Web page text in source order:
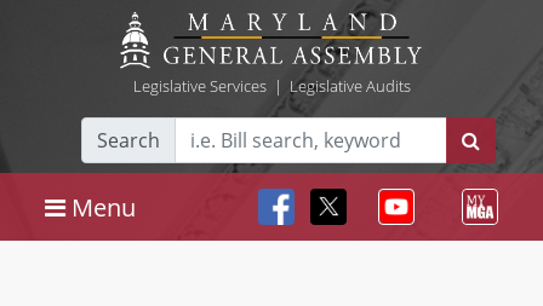
Legislative Services| Legislative Audits
Search
Menu